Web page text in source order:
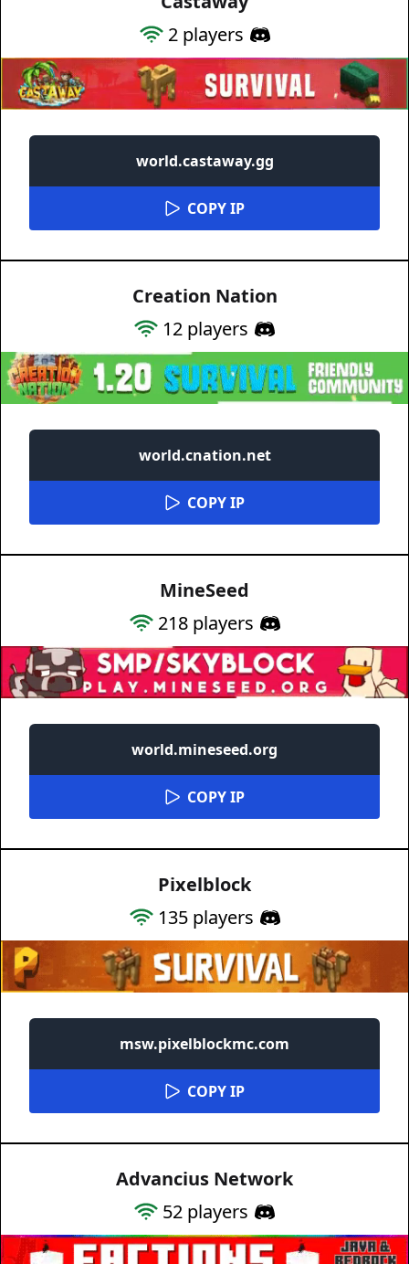
2players
world.castaway.gg
COPY IP
Creation Nation
12 players
world.cnation.net
COPY IP
MineSeed
218players
world.mineseed.org
COPY IP
Pixelblock
135players
msw.pixelblockmc.com
COPY IP
Advancius Network
52 players